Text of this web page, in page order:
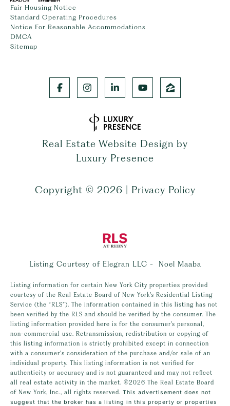
Fair Housing Notice
Standard Operating Procedures
Notice For Reasonable Accommodations
DMCA
Sitemap
Real Estate Website Design by
Luxury Presence
Copyright © 2026 Privacy Policy
Listing Courtesy of Elegran LLC - Noel Maaba
Listing information for certain New York City properties provided
courtesy of the Real Estate Board of New York’s Residential Listing
Service (the “RLS”). The information contained in this listing has not
been verified by the RLS and should be verified by the consumer. The
listing information provided here is for the consumer’s personal,
non-commercial use. Retransmission, redistribution or copying of
this listing information is strictly prohibited except in connection
with a consumer's consideration of the purchase and/or sale of an
individual property. This listing information is not verified for
authenticity or accuracy and is not guaranteed and may not reflect
all real estate activity in the market. ©2026 The Real Estate Board
of New York, Inc., all rights reserved. This advertisement does not
suggest that the broker has a listing in this property or properties